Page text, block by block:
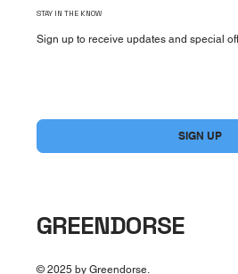
STAY IN THE KNOW
Sign up to receive updates and special
SIGN UP
GREENDORSE
© 2025 by Greendorse.